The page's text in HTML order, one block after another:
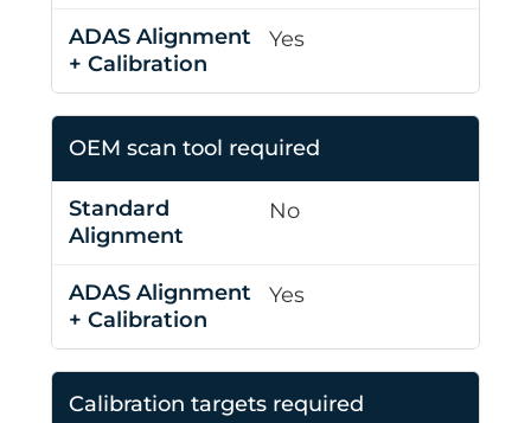
Yes
OEM scan tool required
No
Yes
Calibration targets required